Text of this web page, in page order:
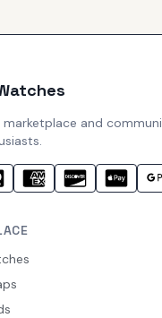
marketplace and